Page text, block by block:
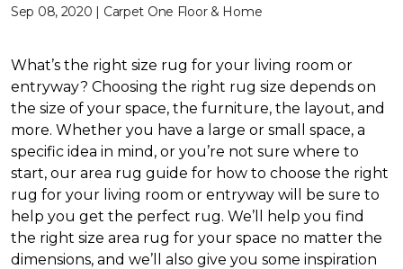
Sep 08, 2020 | Carpet One Floor & Home
What’s the right size rug for your living room or
entryway? Choosing the right rug size depends on
the size of your space, the furniture, the layout, and
more. Whether you have a large or small space, a
specific idea in mind, or you’re not sure where to
start, our area rug guide for how to choose the right
rug for your living room or entryway will be sure to
help you get the perfect rug. We’ll help you find
the right size area rug for your space no matter the
dimensions, and we’ll also give you some inspiration